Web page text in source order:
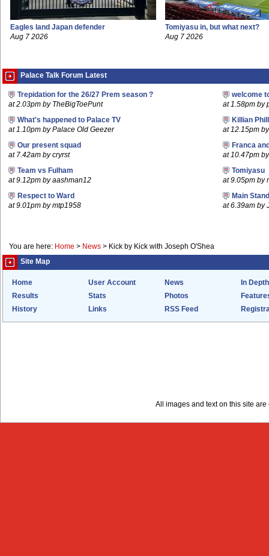
Eagles land Japan defender
Aug 7 2026
Tomiyasu in, but what next?
Aug 7 2026
Palace Talk Forum Latest
Trepidation for the 26/27 Prem season ?
at 2.03pm by TheBigToePunt
welcome
at 1.58pm by
What's happened to Palace TV
at 1.10pm by Palace Old Geezer
Killian
at 12.15pm
Our present squad
at 7.42am by cryrst
Franca
at 10.47pm
Team vs Fulham
at 9.12pm by aashman12
Tomiyasu
at 9.05pm by
Respect to Ward
at 9.01pm by mtp1958
Main
at 6.39am by
You are here: Home > News > Kick by Kick with Joseph O'Shea
Site Map
Home User Account News
In Depth
Results
Stats Photos
History
Links RSS Feed
All images and text on this site